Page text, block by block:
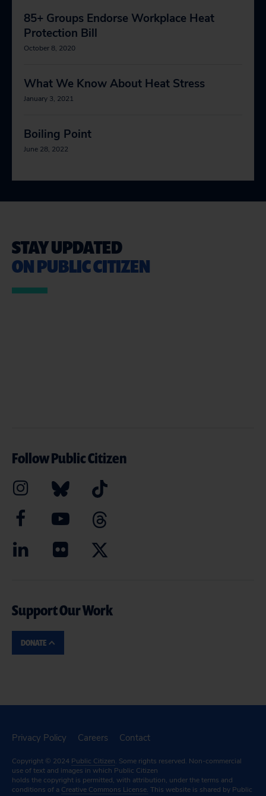
85+ Groups Endorse Workplace Heat
Protection Bill
October 8, 2020
What We Know About Heat Stress
January 3, 2021
Boiling Point
June 28, 2022
STAY UPDATED
ON PUBLIC CITIZEN
Follow Public Citizen
Support Our Work
DONATE
Privacy Policy Careers Contact
Copyright © 2024 Public Citizen. Some rights reserved. Non-commercial
use of text and images in which Public Citizen
holds the copyright is permitted, with attribution, under the terms and
conditions of a Creative Commons License. This website is shared by Public